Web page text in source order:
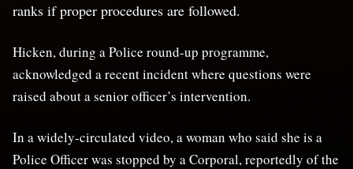
ranks if proper procedures are followed.
Hicken, during a Police round-up programme,
acknowledged a recent incident where questions were
raised about a senior officer’s intervention.
In a widely-circulated video, a woman who said she is a
Police Officer was stopped by a Corporal, reportedly of the